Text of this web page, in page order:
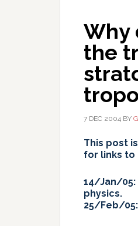
Why
the
7 DEC 2004 BY
This post
for links to
14/Jan/05:
physics.
25/Feb/